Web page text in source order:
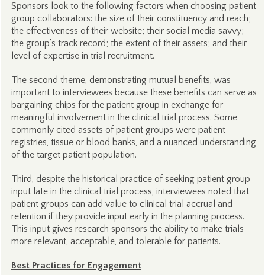
Sponsors look to the following factors when choosing patient
group collaborators: the size of their constituency and reach;
the effectiveness of their website; their social media savvy;
the group’s track record; the extent of their assets; and their
level of expertise in trial recruitment.
The second theme, demonstrating mutual benefits, was
important to interviewees because these benefits can serve as
bargaining chips for the patient group in exchange for
meaningful involvement in the clinical trial process. Some
commonly cited assets of patient groups were patient
registries, tissue or blood banks, and a nuanced understanding
of the target patient population.
Third, despite the historical practice of seeking patient group
input late in the clinical trial process, interviewees noted that
patient groups can add value to clinical trial accrual and
retention if they provide input early in the planning process.
This input gives research sponsors the ability to make trials
more relevant, acceptable, and tolerable for patients.
Best Practices for Engagement